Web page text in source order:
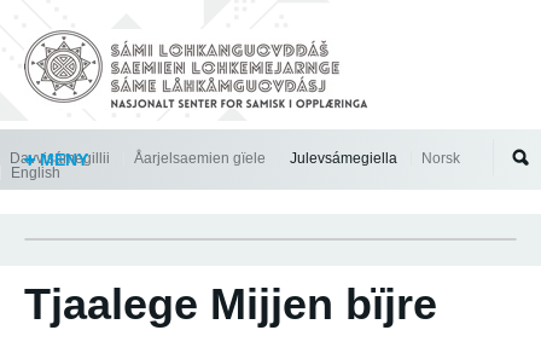
MENY
Davvisámegillii Åarjelsaemien gïele Julevsámegiella
Norsk
English
Tjaalege Mijjen bïjre